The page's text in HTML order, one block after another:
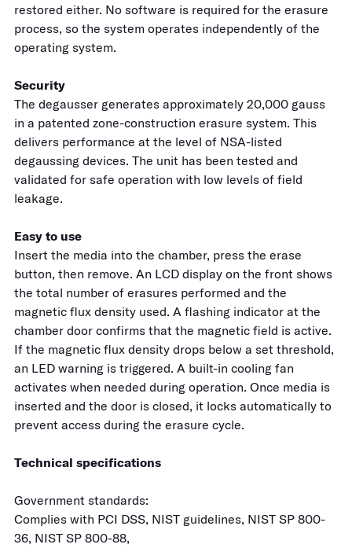
restored either. No software is required for the erasure
process, so the system operates independently of the
operating system.
Security
The degausser generates approximately 20,000 gauss
in a patented zone-construction erasure system. This
delivers performance at the level of NSA-listed
degaussing devices. The unit has been tested and
validated for safe operation with low levels of field
leakage.
Easy to use
Insert the media into the chamber, press the erase
button, then remove. An LCD display on the front shows
the total number of erasures performed and the
magnetic flux density used. A flashing indicator at the
chamber door confirms that the magnetic field is active.
If the magnetic flux density drops below a set threshold,
an LED warning is triggered. A built-in cooling fan
activates when needed during operation. Once media is
inserted and the door is closed, it locks automatically to
prevent access during the erasure cycle.
Technical specifications
Government standards:
Complies with PCI DSS, NIST guidelines, NIST SP 800-
36, NIST SP 800-88,